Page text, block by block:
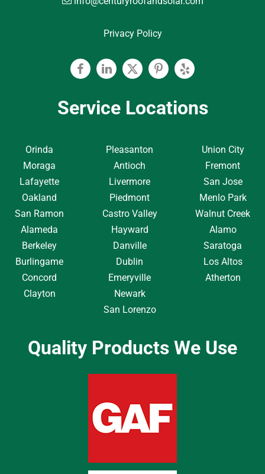
Privacy Policy
FacebookLinkedinTwitterPinterest
Yelp
Service Locations
Orinda
Moraga
Lafayette
Oakland
San Ramon
Alameda
Berkeley
Burlingame
Concord
Clayton
Pleasanton
Antioch
Livermore
Piedmont
Castro Valley
Hayward
Danville
Dublin
Emeryville
Newark
San Lorenzo
Union City
Fremont
San Jose
Menlo Park
Walnut Creek
Alamo
Saratoga
Los Altos
Atherton
Quality Products We Use